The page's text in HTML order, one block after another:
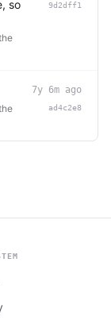
so
9d2dff1
7y 6m ago
ad4c2e8